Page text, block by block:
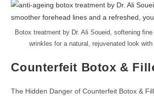
Botox treatment by Dr. Ali Soueid, softening
wrinkles for a natural, rejuvenated look
Counterfeit Botox &
The Hidden Danger of Counterfeit Botox &